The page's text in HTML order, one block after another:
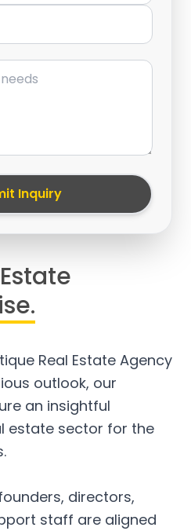
Inquiry
Real Estate Agency
outlook, our
an insightful
estate sector for the
directors,
staff are aligned